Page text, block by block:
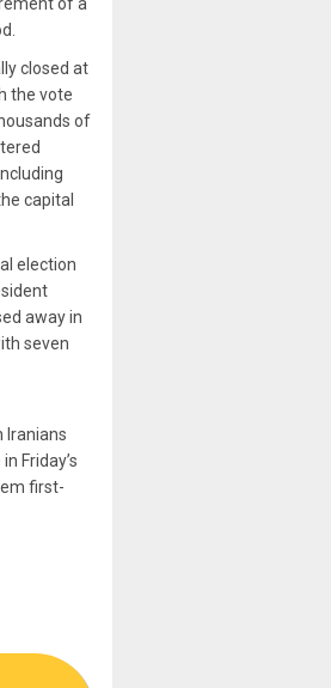
closed at
the vote
of
capital
election
away in
seven
Iranians
Friday’s
first-